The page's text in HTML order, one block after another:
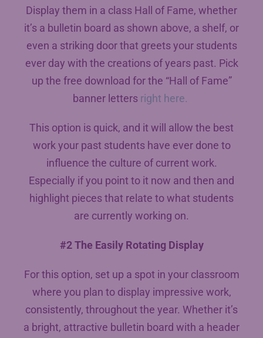
Display them in a class Hall of Fame, whether
it’s a bulletin board as shown above, a shelf, or
even a striking door that greets your students
ever day with the creations of years past. Pick
up the free download for the “Hall of Fame”
banner letters right here.
This option is quick, and it will allow the best
work your past students have ever done to
influence the culture of current work.
Especially if you point to it now and then and
highlight pieces that relate to what students
are currently working on.
#2 The Easily Rotating Display
For this option, set up a spot in your classroom
where you plan to display impressive work,
consistently, throughout the year. Whether it’s
a bright, attractive bulletin board with a header